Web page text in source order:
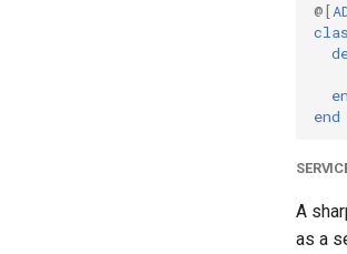
@[
end
A
as a